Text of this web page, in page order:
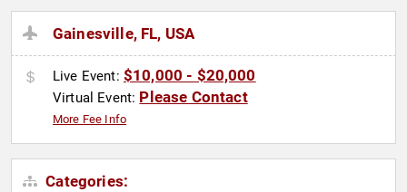
Gainesville, FL, USA
Live Event: $10,000 - $20,000
Virtual Event: Please Contact
More Fee Info
Categories: